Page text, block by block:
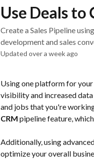
Use Deals to
Create a Sales Pipeline
development and sales
Updated over a week ago
Using one platform for
visibility and increased
and jobs that you're
CRM pipeline feature,
Additionally, using
optimize your overall